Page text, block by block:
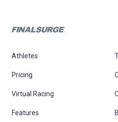
Athletes
Pricing
Virtual Racing
Features